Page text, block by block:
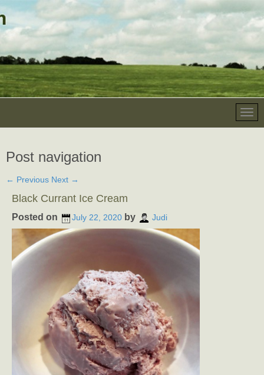
Post navigation
← Previous Next →
Black Currant Ice Cream
Posted on July 22, 2020 by Judi